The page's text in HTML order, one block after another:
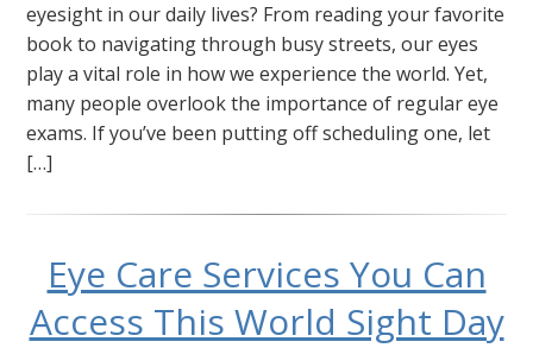
eyesight in our daily lives? From reading your favorite
book to navigating through busy streets, our eyes
play a vital role in how we experience the world. Yet,
many people overlook the importance of regular eye
exams. If you’ve been putting off scheduling one, let
[…]
Eye Care Services You Can
Access This World Sight Day